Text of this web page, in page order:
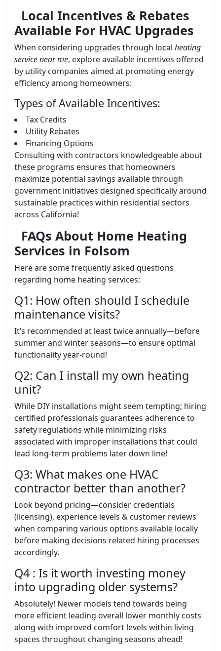
Local Incentives & Rebates
Available For HVAC Upgrades
When considering upgrades through local heating
service near me, explore available incentives offered
by utility companies aimed at promoting energy
efficiency among homeowners:
Types of Available Incentives:
Tax Credits
Utility Rebates
Financing Options
Consulting with contractors knowledgeable about
these programs ensures that homeowners
maximize potential savings available through
government initiatives designed specifically around
sustainable practices within residential sectors
across California!
FAQs About Home Heating
Services in Folsom
Here are some frequently asked questions
regarding home heating services:
Q1: How often should I schedule
maintenance visits?
It’s recommended at least twice annually—before
summer and winter seasons—to ensure optimal
functionality year-round!
Q2: Can I install my own heating
unit?
While DIY installations might seem tempting; hiring
certified professionals guarantees adherence to
safety regulations while minimizing risks
associated with improper installations that could
lead long-term problems later down line!
Q3: What makes one HVAC
contractor better than another?
Look beyond pricing—consider credentials
(licensing), experience levels & customer reviews
when comparing various options available locally
before making decisions related hiring processes
accordingly.
Q4 : Is it worth investing money
into upgrading older systems?
Absolutely! Newer models tend towards being
more efficient leading overall lower monthly costs
along with improved comfort levels within living
spaces throughout changing seasons ahead!